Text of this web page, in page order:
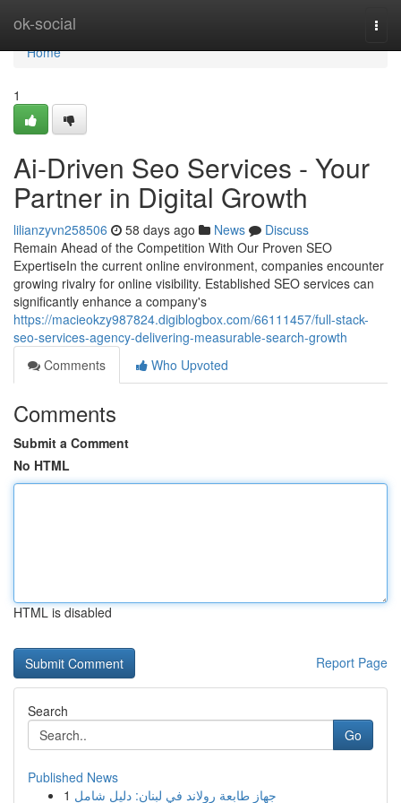
ok-social
Home
Home
1
Ai-Driven Seo Services - Your
Partner in Digital Growth
lilianzyvn258506 58 days ago News
Discuss
Remain Ahead of the Competition With Our Proven SEO
ExpertiseIn the current online environment, companies encounter
growing rivalry for online visibility. Established SEO services can
significantly enhance a company's
https://macieokzy987824.digiblogbox.com/66111457/full-stack-
seo-services-agency-delivering-measurable-search-growth
Comments
Who Upvoted
Comments
Submit a Comment
No HTML
HTML is disabled
Report Page
Search
Go
Published News
1 جهاز طابعة رولاند في لبنان: دليل شامل